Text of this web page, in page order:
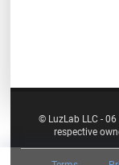
© LuzLab LLC -
respective